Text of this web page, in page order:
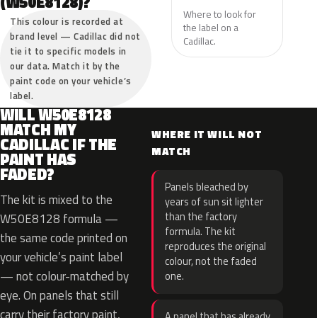
This colour is recorded at
brand level — Cadillac did not
tie it to specific models in
our data. Match it by the
paint code on your vehicle’s
label.
Where to look for
the label on a
Cadillac.
WILL W50E8128
MATCH MY
CADILLAC IF THE
PAINT HAS
FADED?
The kit is mixed to the
W50E8128 formula —
the same code printed on
your vehicle’s paint label
— not colour-matched by
eye. On panels that still
WHERE IT WILL NOT
MATCH
Panels bleached by
years of sun sit lighter
than the factory
formula. The kit
reproduces the original
colour, not the faded
one.